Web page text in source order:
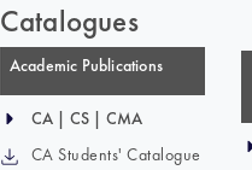
Catalogues
Academic Publications
CA | CS | CMA
CA Students' Catalogue